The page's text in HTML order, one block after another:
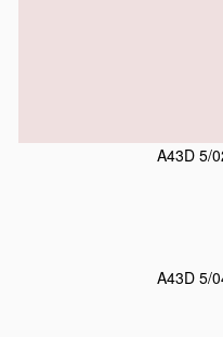
A43D 5/
A43D 5/